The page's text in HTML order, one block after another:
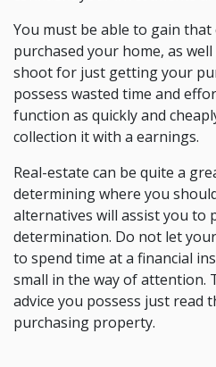
You must be able to gain
purchased your home, as
shoot for just getting your
possess wasted time and
function as quickly and
collection it with a earnings.
Real-estate can be quite a
determining where you
alternatives will assist you to
determination. Do not let
to spend time at a financial
small in the way of attention.
advice you possess just read
purchasing property.